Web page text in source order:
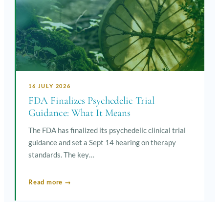
16 JULY 2026
FDA Finalizes Psychedelic Trial
Guidance: What It Means
The FDA has finalized its psychedelic clinical trial
guidance and set a Sept 14 hearing on therapy
standards. The key…
Read more →